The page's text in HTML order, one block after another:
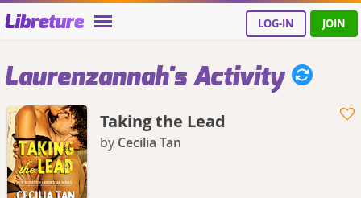
Libreture LOG-IN JOIN
Laurenzannah's Activity
Taking the Lead
by Cecilia Tan